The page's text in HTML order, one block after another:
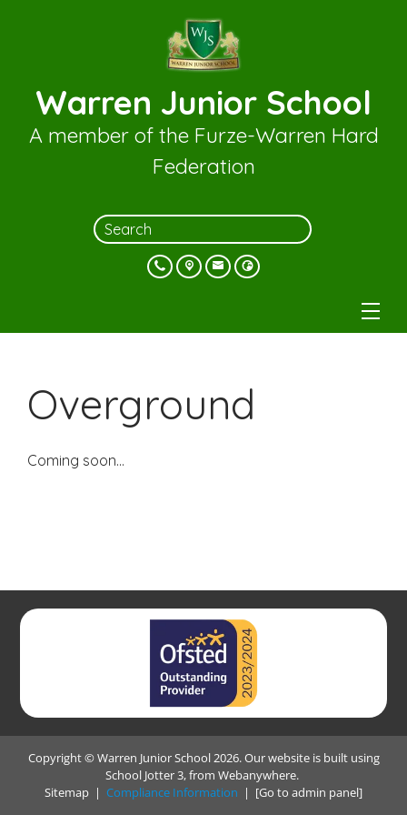
Warren Junior School
A member of the Furze-Warren Hard
Federation
Overground
Coming soon...
Copyright ©Warren Junior School2026.Our website is built using
School Jotter 3, from Webanywhere.
Sitemap | Compliance Information | [Go to admin panel]